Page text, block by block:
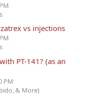
vs injections
PT-141? (as an
PM
& More)